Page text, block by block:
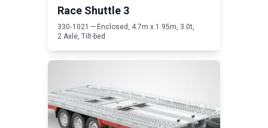
Race Shuttle 3
330‑1021 — Enclosed, 4.7m x 1 95m, 3 0t,
2 Axle, Tilt-bed
Read T Transporter